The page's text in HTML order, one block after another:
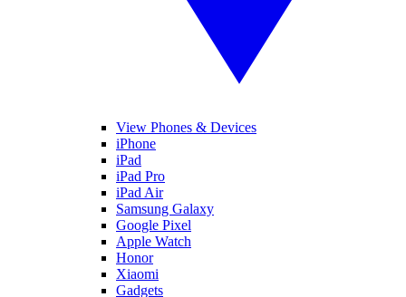
View Phones & Devices
iPhone
iPad
iPad Pro
iPad Air
Samsung Galaxy
Google Pixel
Apple Watch
Honor
Xiaomi
Gadgets